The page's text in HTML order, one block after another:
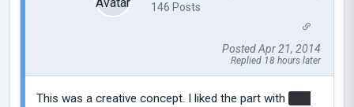
146 Posts
Posted Apr 21, 2014
Replied 18 hours later
This was a creative concept. I liked the part with